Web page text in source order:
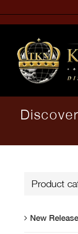
to
content
Product
New